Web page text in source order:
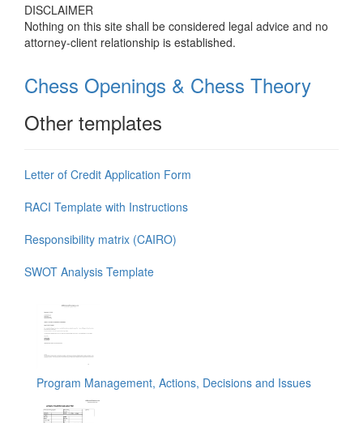
DISCLAIMER
Nothing on this site shall be considered legal advice and no
attorney-client relationship is established.
Chess Openings & Chess Theory
Other templates
Letter of Credit Application Form
RACI Template with Instructions
Responsibility matrix (CAIRO)
SWOT Analysis Template
Program Management, Actions, Decisions and Issues